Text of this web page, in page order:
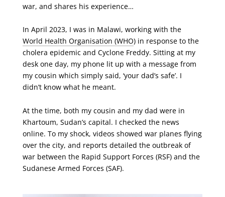
war, and shares his experience…
In April 2023, I was in Malawi, working with the
World Health Organisation (WHO) in response to the
cholera epidemic and Cyclone Freddy. Sitting at my
desk one day, my phone lit up with a message from
my cousin which simply said, ‘your dad’s safe’. I
didn’t know what he meant.
At the time, both my cousin and my dad were in
Khartoum, Sudan’s capital. I checked the news
online. To my shock, videos showed war planes flying
over the city, and reports detailed the outbreak of
war between the Rapid Support Forces (RSF) and the
Sudanese Armed Forces (SAF).